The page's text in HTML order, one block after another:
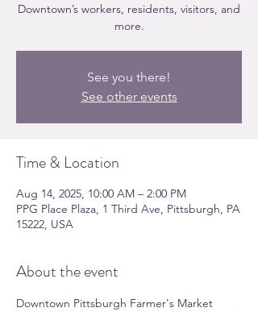
Downtown’s workers, residents, visitors, and
more.
See you there!
See other events
Time & Location
Aug 14, 2025, 10:00 AM – 2:00 PM
PPG Place Plaza, 1 Third Ave, Pittsburgh, PA
15222, USA
About the event
Downtown Pittsburgh Farmer's Market